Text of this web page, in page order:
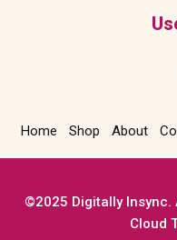
Home Shop About
©2025 Digitally Insync.
Cloud